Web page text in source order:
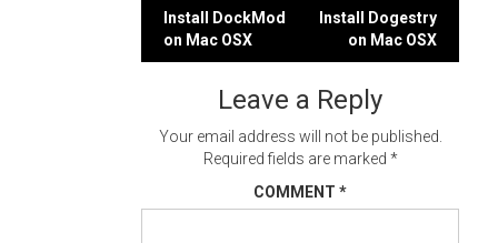
Post
navigation
Install DockMod
on Mac OSX
Install Dogestry
on Mac OSX
Leave a Reply
Your email address will not be published.
Required fields are marked *
COMMENT *